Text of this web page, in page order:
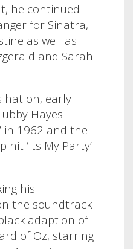
he continued
for Sinatra,
as well as
and Sarah
hat on, early
Hayes
in 1962 and the
hit ‘Its My Party’
his
the soundtrack
adaption of
of Oz, starring